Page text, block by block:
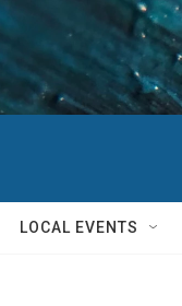
LOCAL EVENTS